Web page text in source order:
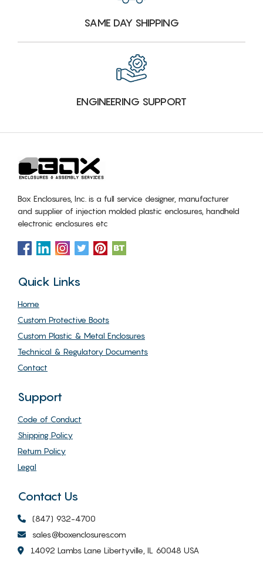
SAME DAY SHIPPING
ENGINEERING SUPPORT
Box Enclosures, Inc. is a full service designer, manufacturer
and supplier of injection molded plastic enclosures, handheld
electronic enclosures etc
Quick Links
Home
Custom Protective Boots
Custom Plastic & Metal Enclosures
Technical & Regulatory Documents
Contact
Support
Code of Conduct
Shipping Policy
Return Policy
Legal
Contact Us
(847) 932-4700
sales@boxenclosures.com
14092 Lambs Lane Libertyville, IL 60048 USA